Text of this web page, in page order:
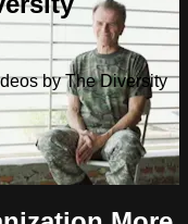
by The Diversity